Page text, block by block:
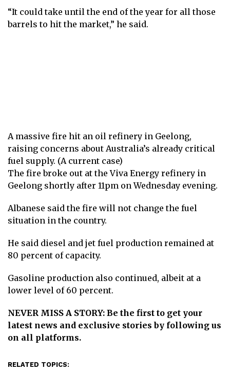
“It could take until the end of the year for all those
barrels to hit the market,” he said.
A massive fire hit an oil refinery in Geelong,
raising concerns about Australia’s already critical
fuel supply. (A current case)
The fire broke out at the Viva Energy refinery in
Geelong shortly after 11pm on Wednesday evening.
Albanese said the fire will not change the fuel
situation in the country.
He said diesel and jet fuel production remained at
80 percent of capacity.
Gasoline production also continued, albeit at a
lower level of 60 percent.
NEVER MISS A STORY: Be the first to get your
latest news and exclusive stories by following us
on all platforms.
RELATED TOPICS: